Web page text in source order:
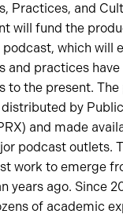
Practices, and
will fund the
which will
and practices have
to the present.
by
and made
podcast outlets.
work to emerge
years ago. Since
of academic